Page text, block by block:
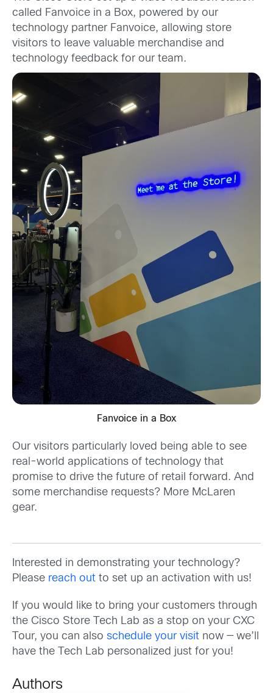
called Fanvoice in a Box, powered by our
technology partner Fanvoice, allowing store
visitors to leave valuable merchandise and
technology feedback for our team.
Fanvoice in a Box
Our visitors particularly loved being able to see
real-world applications of technology that
promise to drive the future of retail forward. And
some merchandise requests? More McLaren
gear.
Interested in demonstrating your technology?
Please reach out to set up an activation with us!
If you would like to bring your customers through
the Cisco Store Tech Lab as a stop on your CXC
Tour, you can also schedule your visit now — we’ll
have the Tech Lab personalized just for you!
Authors